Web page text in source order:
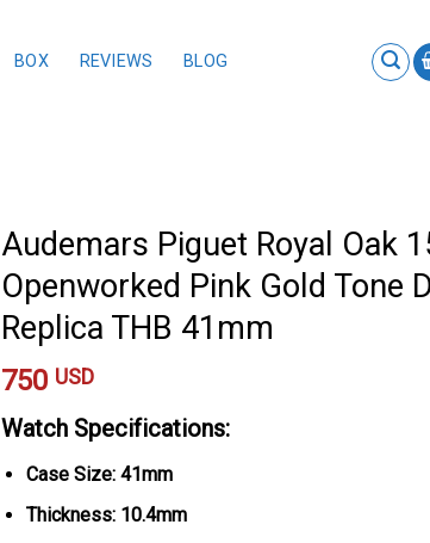
BOX REVIEWS BLOG
Audemars Piguet Royal Oak
Openworked Pink Gold Tone
Replica THB 41mm
750 USD
Watch Specifications:
Case Size: 41mm
Thickness: 10.4mm